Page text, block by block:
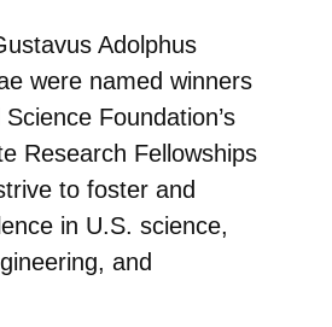
Adolphus
were named winners
Foundation’s
Research Fellowships
to foster and
in U.S. science,
and